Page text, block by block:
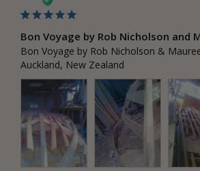
Bon Voyage by Rob Nicholson and
Bon Voyage by Rob Nicholson &
Auckland, New Zealand